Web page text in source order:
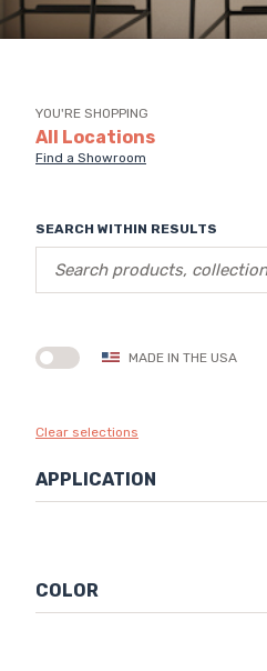
YOU'RE SHOPPING
All Locations
Find a Showroom
SEARCH WITHIN RESULTS
MADE IN THE USA
Clear selections
APPLICATION
COLOR